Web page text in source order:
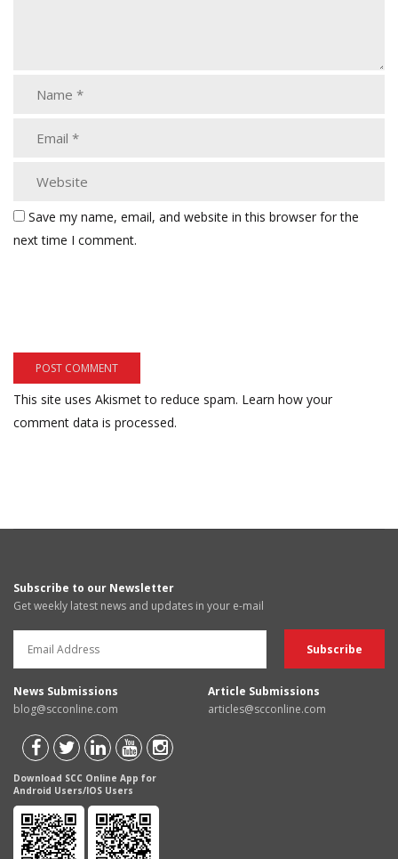
Save my name, email, and website in this browser for the
next time I comment.
This site uses Akismet to reduce spam. Learn how your
comment data is processed.
Subscribe to our Newsletter
Get weekly latest news and updates in your e-mail
News Submissions
blog@scconline.com
Article Submissions
articles@scconline.com
Download SCC Online App for
Android Users/IOS Users